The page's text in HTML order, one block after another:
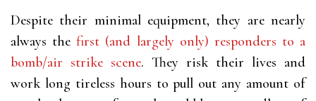
Despite their minimal equipment, they are nearly
always thefirst (and largely only) responders to a
bomb/air strike scene. They risk their lives and
work long tireless hours to pull out any amount of